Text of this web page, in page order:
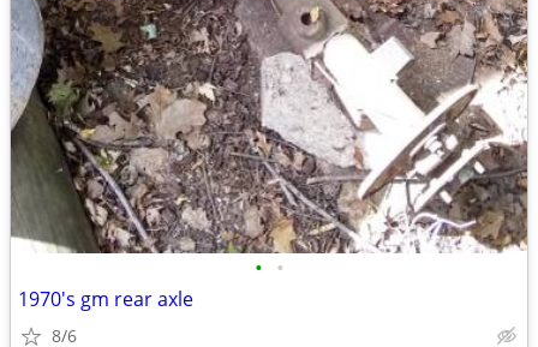
• •
1970's gm rear axle
8/6